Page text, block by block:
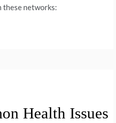
Health Issues
these networks: